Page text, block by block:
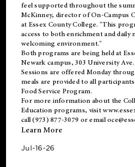
feel supported throughout the
McKinney, director of On-Campus
at Essex County College. "This
access to both enrichment and daily
welcoming environment."
Both programs are being held at
Newark campus, 303 University
Sessions are offered Monday
meals are provided to all
Food Service Program.
For more information about the
Education programs, visit
call (973) 877-3079 or email
Learn More
Jul-16-26